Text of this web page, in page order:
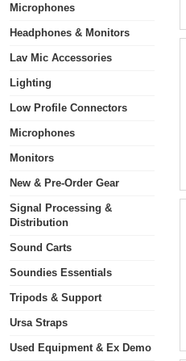
Microphones
Headphones & Monitors
Lav Mic Accessories
Lighting
Low Profile Connectors
Microphones
Monitors
New & Pre-Order Gear
Signal Processing &
Distribution
Sound Carts
Soundies Essentials
Tripods & Support
Ursa Straps
Used Equipment & Ex Demo